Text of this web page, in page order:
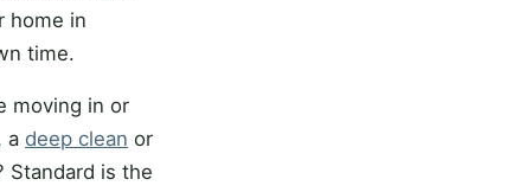
home in
time.
moving in or
a deep clean or
Standard is the